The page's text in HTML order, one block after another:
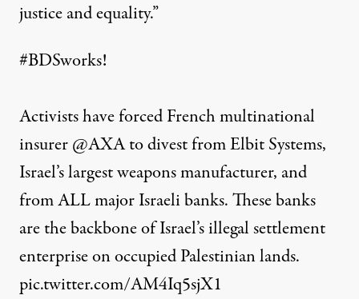
justice and equality.”
#BDSworks!
Activists have forced French multinational
insurer@AXAto divest from Elbit Systems,
Israel’s largest weapons manufacturer, and
from ALL major Israeli banks. These banks
are the backbone of Israel’s illegal settlement
enterprise on occupied Palestinian lands.
pic.twitter.com/AM4Iq5sjX1